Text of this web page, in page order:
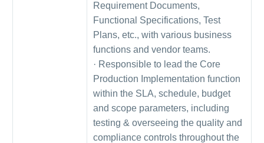
Requirement Documents,
Functional Specifications, Test
Plans, etc., with various business
functions and vendor teams.
· Responsible to lead the Core
Production Implementation function
within the SLA, schedule, budget
and scope parameters, including
testing & overseeing the quality and
compliance controls throughout the